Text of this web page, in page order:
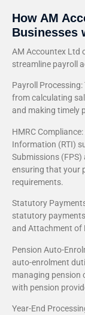
How AM
Businesses
AM Accountex Ltd
streamline payroll
Payroll
from calculating
and making timely
HMRC
Information (RTI)
Submissions (FPS)
ensuring that your
requirements.
Statutory
statutory payments
and Attachment of
Pension Auto-
auto-enrolment
managing pension
with pension
Year-End